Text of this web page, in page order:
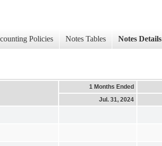
Policies Notes Tables Notes Details
1 Months Ended
Jul. 31, 2024